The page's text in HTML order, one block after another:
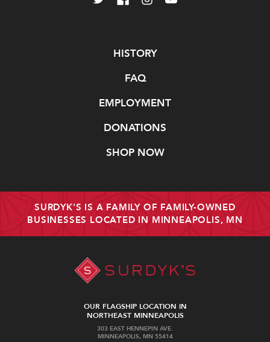
HISTORY
FAQ
EMPLOYMENT
DONATIONS
SHOP NOW
SURDYK'S IS A FAMILY OF FAMILY-OWNED
BUSINESSES LOCATED IN MINNEAPOLIS, MN
OUR FLAGSHIP LOCATION IN
NORTHEAST MINNEAPOLIS
303 EAST HENNEPIN AVE.
MINNEAPOLIS, MN 55414